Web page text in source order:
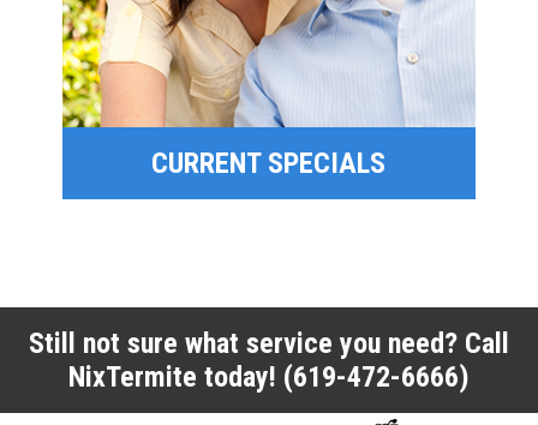
CURRENT SPECIALS
FINANCING
CURRENT SPECIALS
Still not sure what service you need? Call
NixTermite today! (619-472-6666)